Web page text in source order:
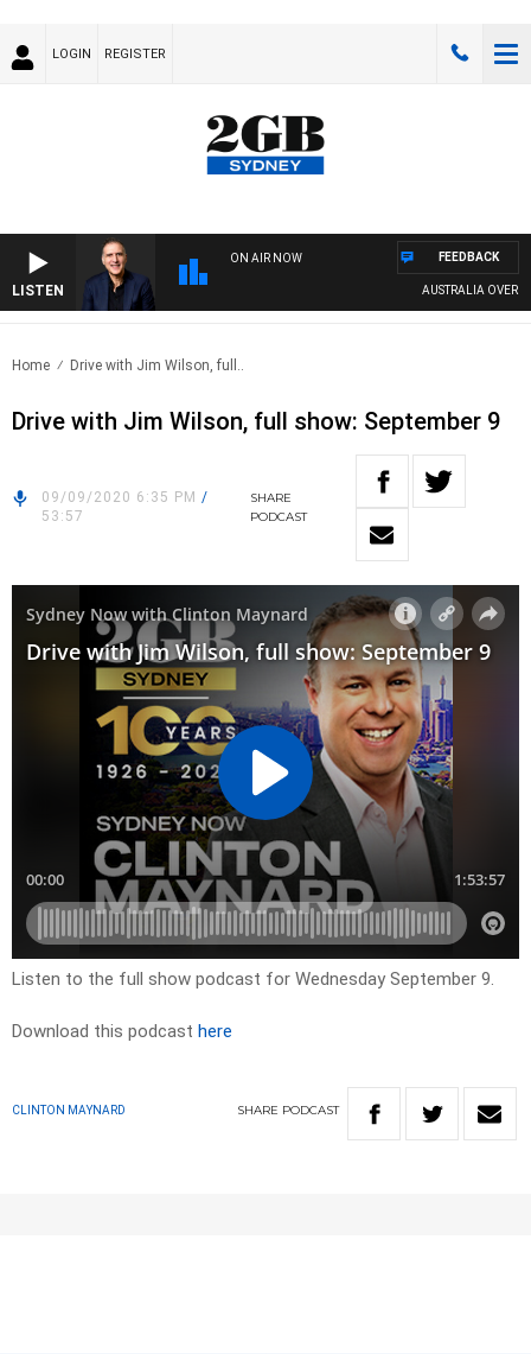
LOGIN REGISTER
LISTEN
ON AIR NOW
AUSTRALIA
FEEDBACK
Home Drive with Jim Wilson, full..
Drive with Jim Wilson, full show: September 9
09/09/2020 6:35 PM /
53:57
SHARE
PODCAST
Listen to the full show podcast for Wednesday September 9.
Download this podcast here
CLINTON MAYNARD SHARE PODCAST